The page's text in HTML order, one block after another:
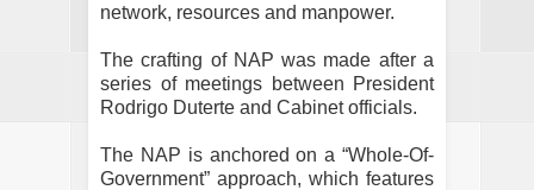
network, resources and manpower.
The crafting of NAP was made after a
series of meetings between President
Rodrigo Duterte and Cabinet officials.
The NAP is anchored on a “Whole-Of-
Government” approach, which features